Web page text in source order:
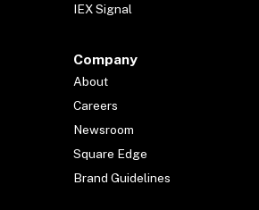
IEX Signal
Company
About
Careers
Newsroom
Square Edge
Brand Guidelines